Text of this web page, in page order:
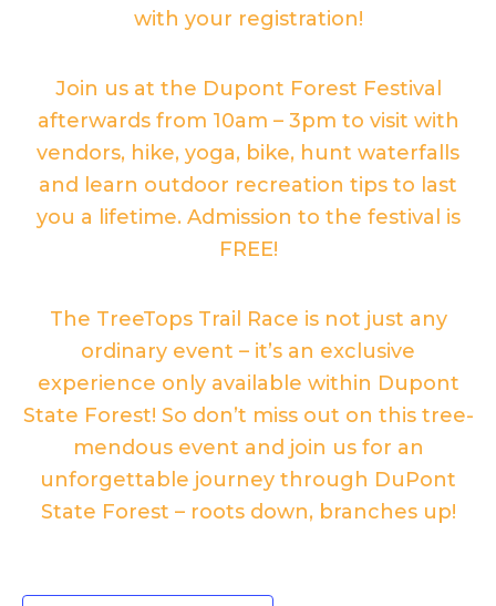
with your registration!
Join us at the Dupont Forest Festival
afterwards from 10am – 3pm to visit with
vendors, hike, yoga, bike, hunt waterfalls
and learn outdoor recreation tips to last
you a lifetime. Admission to the festival is
FREE!
The TreeTops Trail Race is not just any
ordinary event – it’s an exclusive
experience only available within Dupont
State Forest! So don’t miss out on this tree-
mendous event and join us for an
unforgettable journey through DuPont
State Forest – roots down, branches up!